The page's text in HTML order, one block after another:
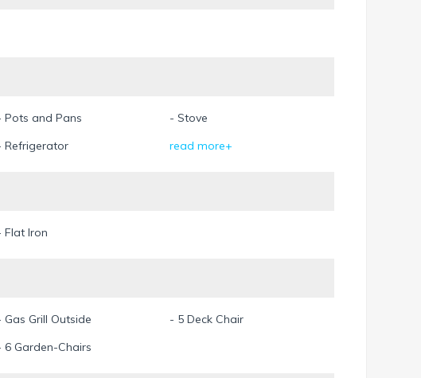
Pots and Pans
- Stove
Refrigerator read more+
Flat Iron
Gas Grill Outside
- 5 Deck Chair
6 Garden-Chairs